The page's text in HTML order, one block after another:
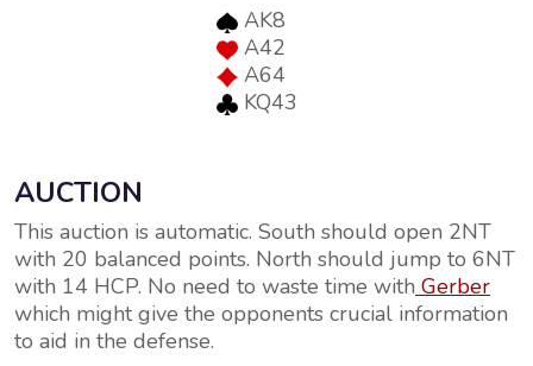
AK8
A42
A64
KQ43
AUCTION
This auction is automatic. South should open 2NT
with 20 balanced points. North should jump to 6NT
with 14 HCP. No need to waste time with Gerber
which might give the opponents crucial information
to aid in the defense.